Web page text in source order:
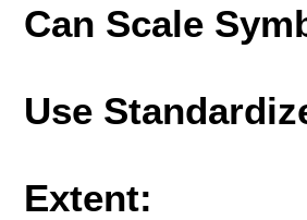
Can Scale
Use
Extent: